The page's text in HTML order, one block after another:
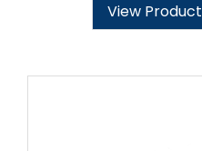
View Product